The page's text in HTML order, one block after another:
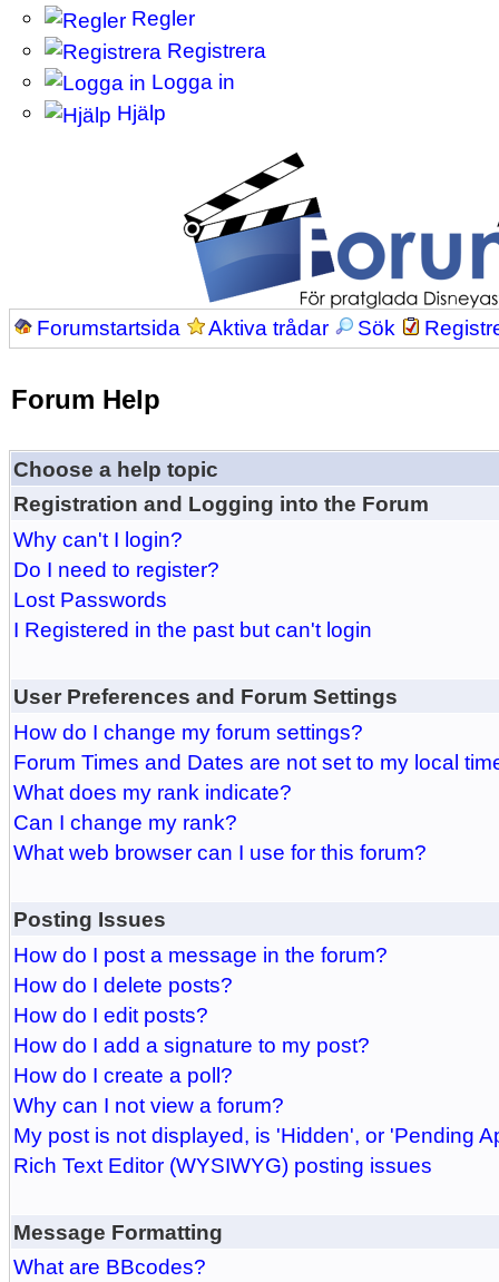
Regler
Registrera
Logga in
Hjälp
Forumstartsida Aktiva trådar Sök
Forum Help
Choose a help topic
Registration and Logging into the Forum
Why can't I login?
Do I need to register?
Lost Passwords
I Registered in the past but can't login
User Preferences and Forum Settings
How do I change my forum settings?
Forum Times and Dates are not set to my local
What does my rank indicate?
Can I change my rank?
What web browser can I use for this forum?
Posting Issues
How do I post a message in the forum?
How do I delete posts?
How do I edit posts?
How do I add a signature to my post?
How do I create a poll?
Why can I not view a forum?
My post is not displayed, is 'Hidden', or 'Pending
Rich Text Editor (WYSIWYG) posting issues
Message Formatting
What are BBcodes?